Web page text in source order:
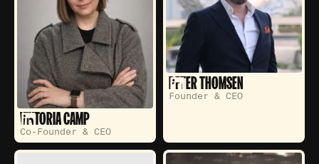
VIKTORIA CAMP
Co-Founder & CEO
PETER THOMSEN
Founder & CEO